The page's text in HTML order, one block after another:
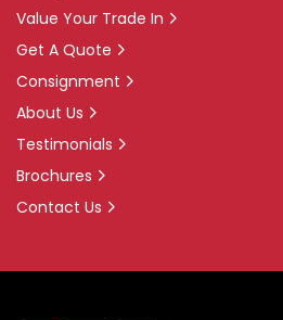
Value Your Trade In
Get A Quote
Consignment
About Us
Testimonials
Brochures
Contact Us